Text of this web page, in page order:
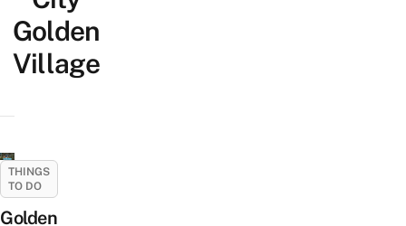
Golden
Village
THINGS
TO DO
Golden